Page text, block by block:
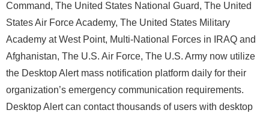
Command, The United States National Guard, The United
States Air Force Academy, The United States Military
Academy at West Point, Multi-National Forces in IRAQ and
Afghanistan, The U.S. Air Force, The U.S. Army now utilize
the Desktop Alert mass notification platform daily for their
organization’s emergency communication requirements.
Desktop Alert can contact thousands of users with desktop